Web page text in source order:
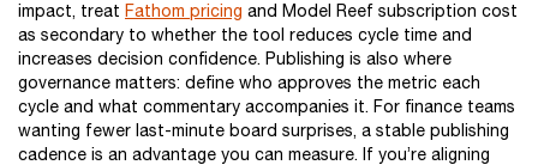
impact, treat Fathom pricing and Model Reef subscription cost
as secondary to whether the tool reduces cycle time and
increases decision confidence. Publishing is also where
governance matters: define who approves the metric each
cycle and what commentary accompanies it. For finance teams
wanting fewer last-minute board surprises, a stable publishing
cadence is an advantage you can measure. If you’re aligning